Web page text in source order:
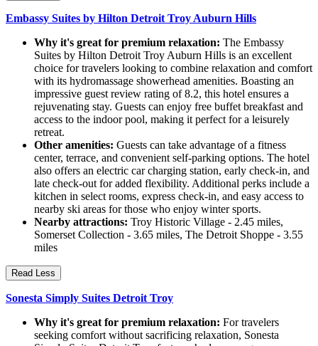
Embassy Suites by Hilton Detroit Troy Auburn Hills
Why it's great for premium relaxation: The Embassy
Suites by Hilton Detroit Troy Auburn Hills is an excellent
choice for travelers looking to combine relaxation and comfort
with its hydromassage showerhead amenities. Boasting an
impressive guest review rating of 8.2, this hotel ensures a
rejuvenating stay. Guests can enjoy free buffet breakfast and
access to the indoor pool, making it perfect for a leisurely
retreat.
Other amenities: Guests can take advantage of a fitness
center, terrace, and convenient self-parking options. The hotel
also offers an electric car charging station, early check-in, and
late check-out for added flexibility. Additional perks include a
kitchen in select rooms, express check-in, and easy access to
nearby ski areas for those who enjoy winter sports.
Nearby attractions: Troy Historic Village - 2.45 miles,
Somerset Collection - 3.65 miles, The Detroit Shoppe - 3.55
miles
Read Less
Sonesta Simply Suites Detroit Troy
Why it's great for premium relaxation: For travelers
seeking comfort without sacrificing relaxation, Sonesta